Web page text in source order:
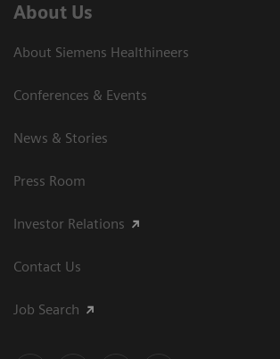
About Us
About Siemens Healthineers
Conferences & Events
News & Stories
Press Room
Investor Relations
Contact Us
Job Search